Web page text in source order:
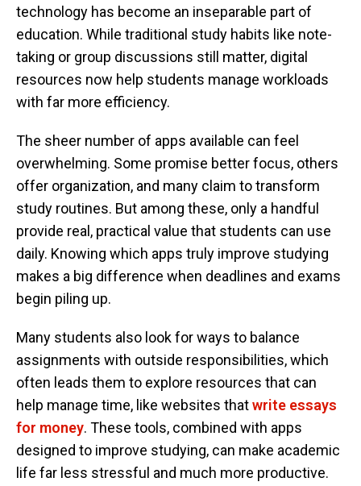
technology has become an inseparable part of
education. While traditional study habits like note-
taking or group discussions still matter, digital
resources now help students manage workloads
with far more efficiency.
The sheer number of apps available can feel
overwhelming. Some promise better focus, others
offer organization, and many claim to transform
study routines. But among these, only a handful
provide real, practical value that students can use
daily. Knowing which apps truly improve studying
makes a big difference when deadlines and exams
begin piling up.
Many students also look for ways to balance
assignments with outside responsibilities, which
often leads them to explore resources that can
help manage time, like websites thatwrite essays
for money. These tools, combined with apps
designed to improve studying, can make academic
life far less stressful and much more productive.